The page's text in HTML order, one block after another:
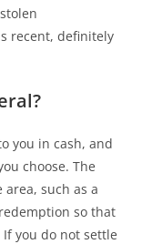
recent, definitely
you in cash, and
choose. The
such as a
so that
you do not settle